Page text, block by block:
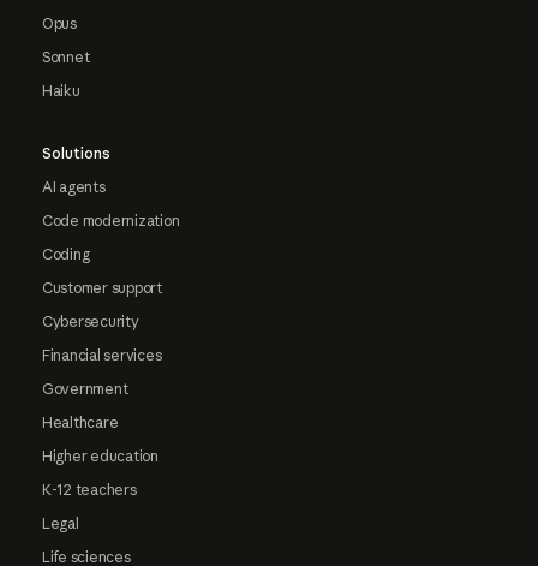
Opus
Sonnet
Haiku
Solutions
AI agents
Code modernization
Coding
Customer support
Cybersecurity
Financial services
Government
Healthcare
Higher education
K-12 teachers
Legal
Life sciences